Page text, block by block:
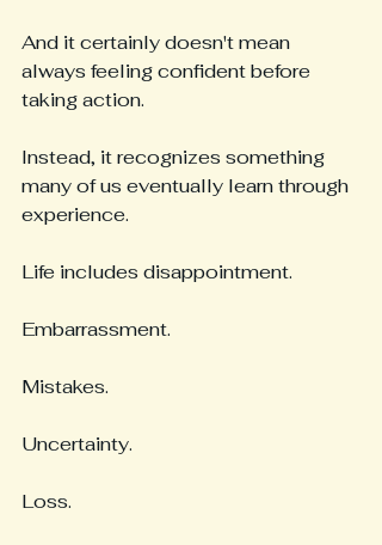
And it certainly doesn't mean
always feeling confident before
taking action.
Instead, it recognizes something
many of us eventually learn through
experience.
Life includes disappointment.
Embarrassment.
Mistakes.
Uncertainty.
Loss.